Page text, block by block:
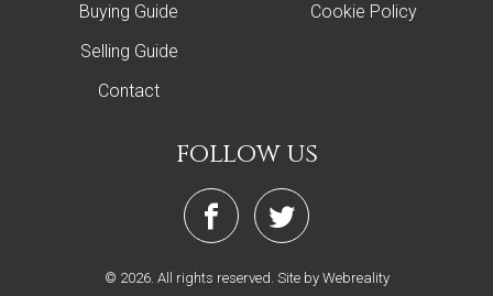
Buying Guide
Selling Guide
Contact
Cookie Policy
follow us
© 2026. All rights reserved. Site by Webreality